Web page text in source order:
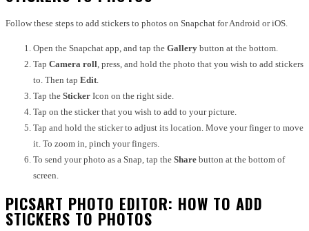
Follow these steps to add stickers to photos on Snapchat for Android or iOS.
Open the Snapchat app, and tap the Gallery button at the bottom.
Tap Camera roll, press, and hold the photo that you wish to add stickers
to. Then tap Edit.
Tap the Sticker Icon on the right side.
Tap on the sticker that you wish to add to your picture.
Tap and hold the sticker to adjust its location. Move your finger to move
it. To zoom in, pinch your fingers.
To send your photo as a Snap, tap the Share button at the bottom of
screen.
PICSART PHOTO EDITOR: HOW TO ADD
STICKERS TO PHOTOS